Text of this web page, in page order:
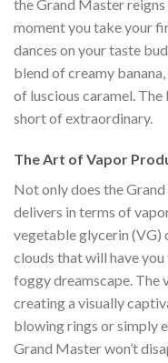
the Grand Master
moment you take your
dances on your taste
blend of creamy
of luscious caramel.
short of extraordinary.
The Art of Vapor
Not only does the
delivers in terms of
vegetable glycerin (VG)
clouds that will have
foggy dreamscape. The
creating a visually
blowing rings or simply
Grand Master won’t